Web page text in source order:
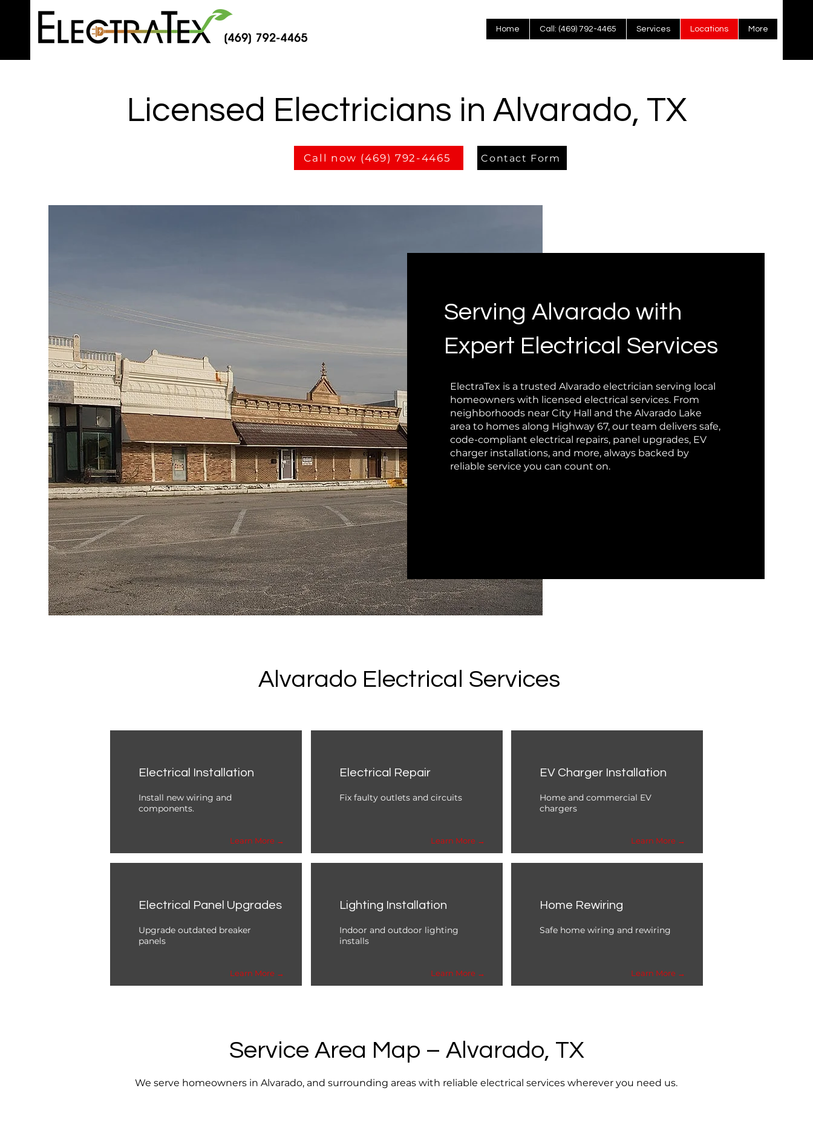
Home Call: (469) 792-4465 Services Locations More
Licensed Electricians in Alvarado, TX
Call now (469) 792-4465 Contact Form
Serving Alvarado with
Expert Electrical Services
ElectraTex is a trusted Alvarado electrician serving local
homeowners with licensed electrical services. From
neighborhoods near City Hall and the Alvarado Lake
area to homes along Highway 67, our team delivers safe,
code-compliant electrical repairs, panel upgrades, EV
charger installations, and more, always backed by
reliable service you can count on.
Alvarado Electrical Services
Electrical Installation
Install new wiring and
components.
Learn More →
Electrical Panel Upgrades
Upgrade outdated breaker
panels
Learn More →
Electrical Repair
Fix faulty outlets and circuits
Learn More →
Lighting Installation
Indoor and outdoor lighting
installs
Learn More →
EV Charger Installation
Home and commercial EV
chargers
Learn More →
Home Rewiring
Safe home wiring and rewiring
Learn More →
Service Area Map – Alvarado, TX
We serve homeowners in Alvarado, and surrounding areas with reliable electrical services wherever you need us.